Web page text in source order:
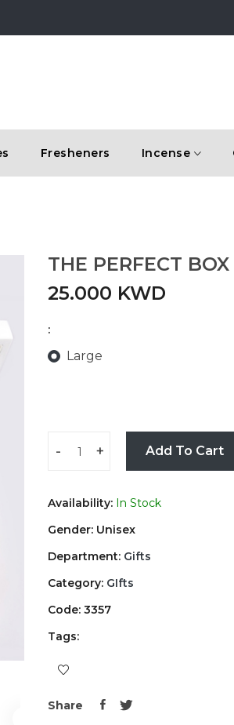
Fresheners Incense
THE PERFECT
25.000 KWD
:
Large
- + Add To Cart
Availability: In Stock
Gender: Unisex
Department: Gifts
Category: GIfts
Code: 3357
Tags:
Share